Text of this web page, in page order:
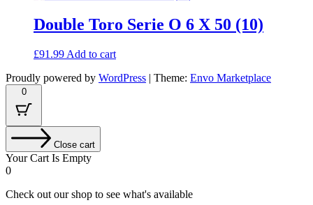
Double Toro Serie O 6 X 50 (10)
£91.99 Add to cart
Proudly powered by WordPress | Theme: Envo Marketplace
0
Close cart
Your Cart Is Empty
0
Check out our shop to see what's available